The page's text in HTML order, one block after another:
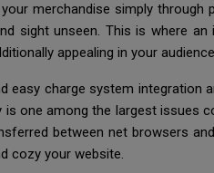
merchandise simply
sight unseen. This is where
appealing in your
easy charge system integration
one among the largest issues
between net browsers
cozy your website.